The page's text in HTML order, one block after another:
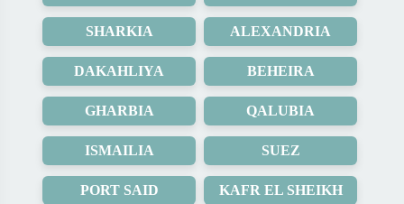
SHARKIA ALEXANDRIA
DAKAHLIYA BEHEIRA
GHARBIA QALUBIA
ISMAILIA SUEZ
PORT SAID KAFR EL SHEIKH